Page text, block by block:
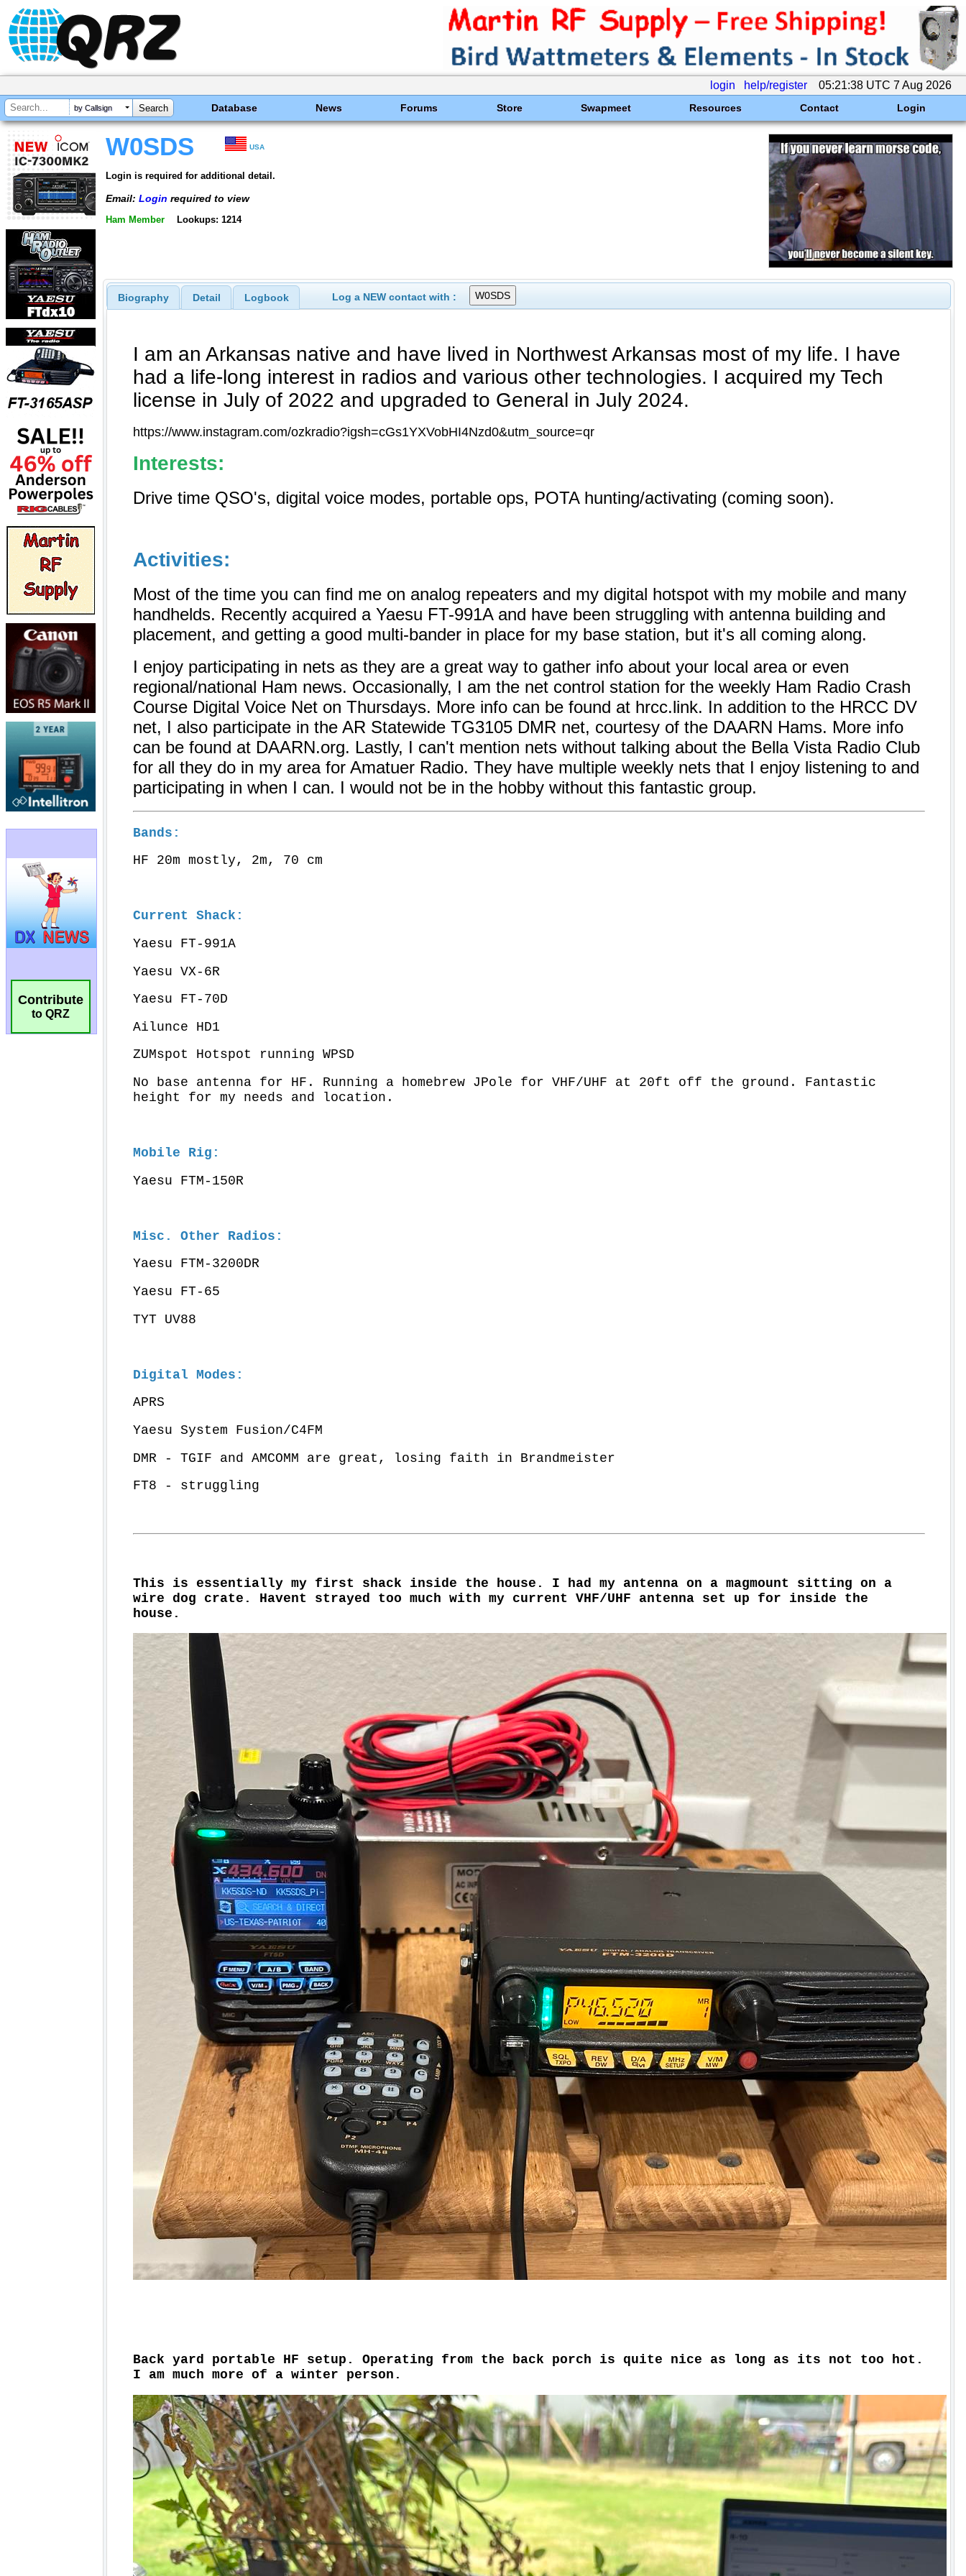
login help/register 05:21:38 UTC 7 Aug 2026
by Callsign Database News Forums Store Swapmeet Resources Contact Login
Contribute
to QRZ
W0SDS USA
Login is required for additional detail.
Email: Login required to view
Ham Member Lookups: 1214
Biography Detail Logbook Log a NEW contact with :